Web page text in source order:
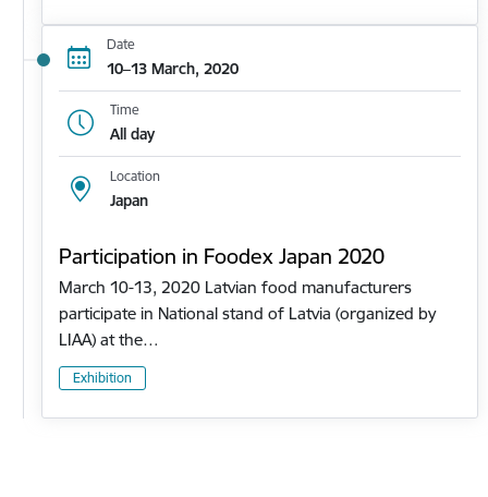
Date
10–13 March, 2020
Time
All day
Location
Japan
Participation in Foodex Japan 2020
March 10-13, 2020 Latvian food manufacturers
participate in National stand of Latvia (organized by
LIAA) at the…
Exhibition